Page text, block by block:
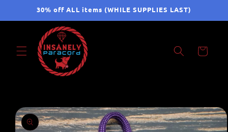
Skip to30% off ALL items (WHILE SUPPLIES LAST)
Cart
Skip to
product
information